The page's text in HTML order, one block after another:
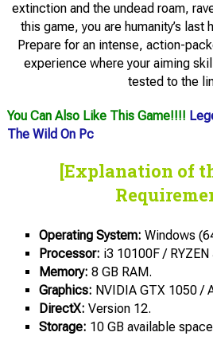
extinction and the undead roam,
this game, you are humanity’s last
Prepare for an intense, action-
experience where your aiming
tested to the
You Can Also Like This Game!!!!
The Wild On Pc
[Explanation of
Operating System: Windows
Processor: i3 10100F / RYZEN
Memory: 8 GB RAM.
Graphics: NVIDIA GTX 1050 /
DirectX: Version 12.
Storage: 10 GB available